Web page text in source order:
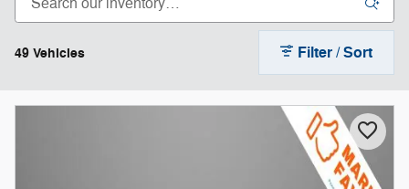
49 Vehicles Filter / Sort